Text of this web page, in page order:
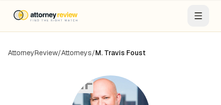
AttorneyReview/Attorneys/M. Travis Foust
MF